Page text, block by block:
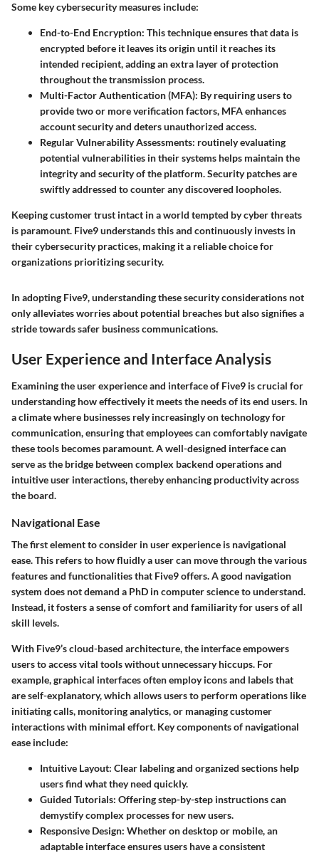
Some key cybersecurity measures include:
End-to-End Encryption: This technique ensures that data is
encrypted before it leaves its origin until it reaches its
intended recipient, adding an extra layer of protection
throughout the transmission process.
Multi-Factor Authentication (MFA): By requiring users to
provide two or more verification factors, MFA enhances
account security and deters unauthorized access.
Regular Vulnerability Assessments: routinely evaluating
potential vulnerabilities in their systems helps maintain the
integrity and security of the platform. Security patches are
swiftly addressed to counter any discovered loopholes.
Keeping customer trust intact in a world tempted by cyber threats
is paramount. Five9 understands this and continuously invests in
their cybersecurity practices, making it a reliable choice for
organizations prioritizing security.
In adopting Five9, understanding these security considerations not
only alleviates worries about potential breaches but also signifies a
stride towards safer business communications.
User Experience and Interface Analysis
Examining the user experience and interface of Five9 is crucial for
understanding how effectively it meets the needs of its end users. In
a climate where businesses rely increasingly on technology for
communication, ensuring that employees can comfortably navigate
these tools becomes paramount. A well-designed interface can
serve as the bridge between complex backend operations and
intuitive user interactions, thereby enhancing productivity across
the board.
Navigational Ease
The first element to consider in user experience is navigational
ease. This refers to how fluidly a user can move through the various
features and functionalities that Five9 offers. A good navigation
system does not demand a PhD in computer science to understand.
Instead, it fosters a sense of comfort and familiarity for users of all
skill levels.
With Five9’s cloud-based architecture, the interface empowers
users to access vital tools without unnecessary hiccups. For
example, graphical interfaces often employ icons and labels that
are self-explanatory, which allows users to perform operations like
initiating calls, monitoring analytics, or managing customer
interactions with minimal effort. Key components of navigational
ease include:
Intuitive Layout: Clear labeling and organized sections help
users find what they need quickly.
Guided Tutorials: Offering step-by-step instructions can
demystify complex processes for new users.
Responsive Design: Whether on desktop or mobile, an
adaptable interface ensures users have a consistent